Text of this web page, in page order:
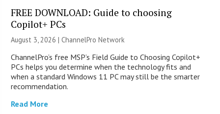
FREE DOWNLOAD: Guide to choosing
Copilot+ PCs
August 3, 2026 |ChannelPro Network
ChannelPro’s free MSP’s Field Guide to Choosing Copilot+
PCs helps you determine when the technology fits and
when a standard Windows 11 PC may still be the smarter
recommendation.
Read More